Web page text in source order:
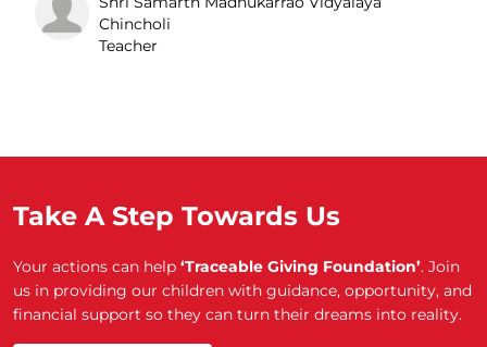
Take A Step Towards Us
Your actions can help ‘Traceable Giving Foundation’. Join
us in providing our children with guidance, opportunity, and
financial support so they can turn their dreams into reality.